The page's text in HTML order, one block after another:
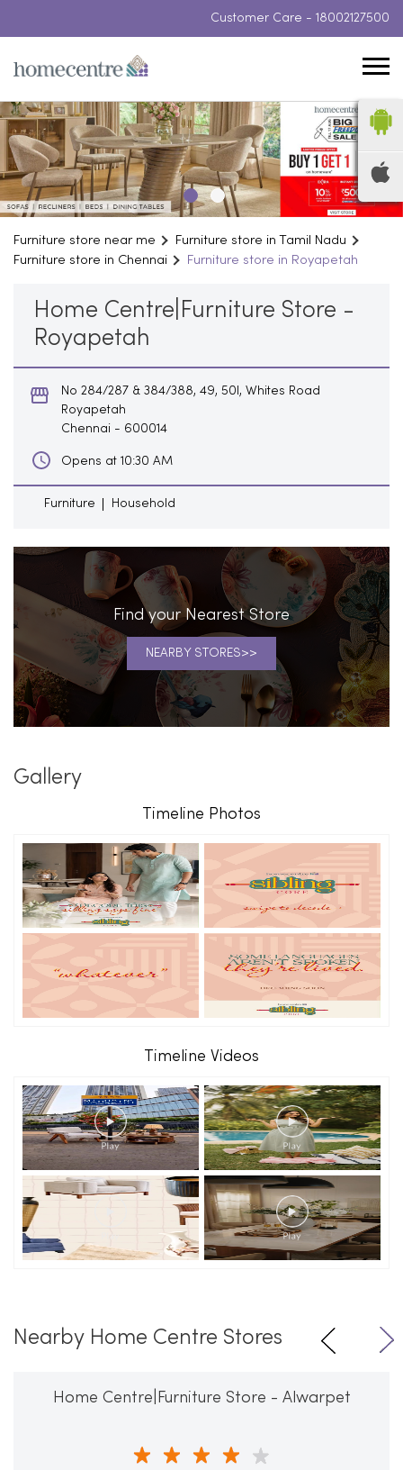
Customer Care - 18002127500
Furniture store near me
Furniture store in Tamil Nadu
Furniture store in Chennai
Furniture store in Royapetah
Home Centre|Furniture Store -
Royapetah
No 284/287 & 384/388, 49, 50l, Whites Road
Royapetah
Chennai - 600014
Opens at 10:30 AM
Furniture Household
Find your Nearest Store
NEARBY STORES
Gallery
Timeline Photos
Timeline Videos
Nearby Home Centre Stores
Home Centre|Furniture Store - Alwarpet